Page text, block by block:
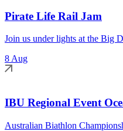
Pirate Life Rail Jam
Join us under lights at the Big
8 Aug
IBU Regional Event
Australian Biathlon